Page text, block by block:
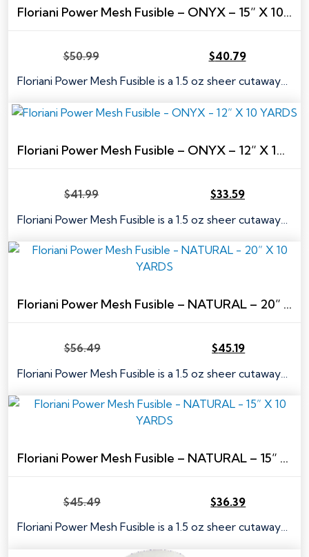
Floriani Power Mesh Fusible – ONYX – 15” X 10 YARDS
$50.99
price
was:
$40.79
price
is:
Floriani Power Mesh Fusible is a 1.5 oz sheer cutaway…
Floriani Power Mesh Fusible – ONYX – 12” X 10 YARDS
$41.99
price
was:
$33.59
price
is:
Floriani Power Mesh Fusible is a 1.5 oz sheer cutaway…
Floriani Power Mesh Fusible – NATURAL – 20” X 10 YARDS
$56.49
price
was:
$45.19
price
is:
Floriani Power Mesh Fusible is a 1.5 oz sheer cutaway…
Floriani Power Mesh Fusible – NATURAL – 15” X 10 YARDS
$45.49
price
was:
$45.49.
$36.39
price
is:
$36.39.
Floriani Power Mesh Fusible is a 1.5 oz sheer cutaway…